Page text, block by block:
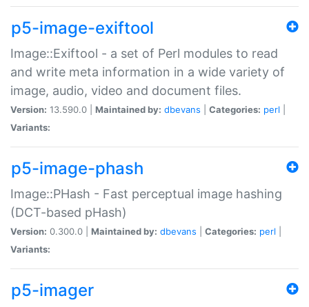
p5-image-exiftool
Image::Exiftool - a set of Perl modules to read
and write meta information in a wide variety of
image, audio, video and document files.
Version: 13.590.0 | Maintained by: dbevans Categories: perl
Variants:
p5-image-phash
Image::PHash - Fast perceptual image hashing
(DCT-based pHash)
Version: 0.300.0 | Maintained by: dbevans Categories: perl
Variants:
p5-imager